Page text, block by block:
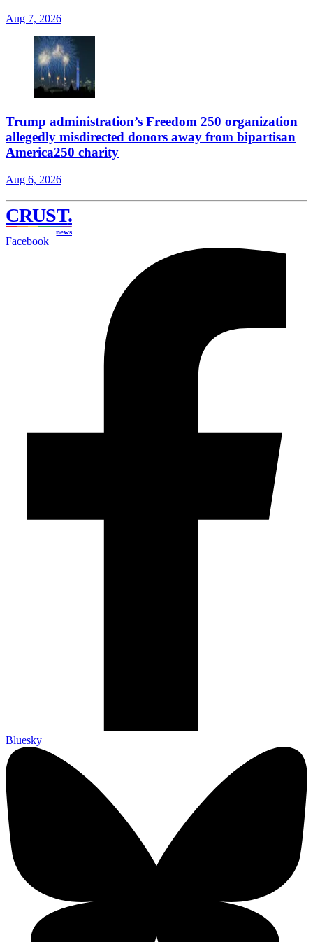
Aug 7, 2026
Trump administration’s Freedom 250 organization
allegedly misdirected donors away from bipartisan
America250 charity
Aug 6, 2026
CRUST.
news
Facebook
Bluesky